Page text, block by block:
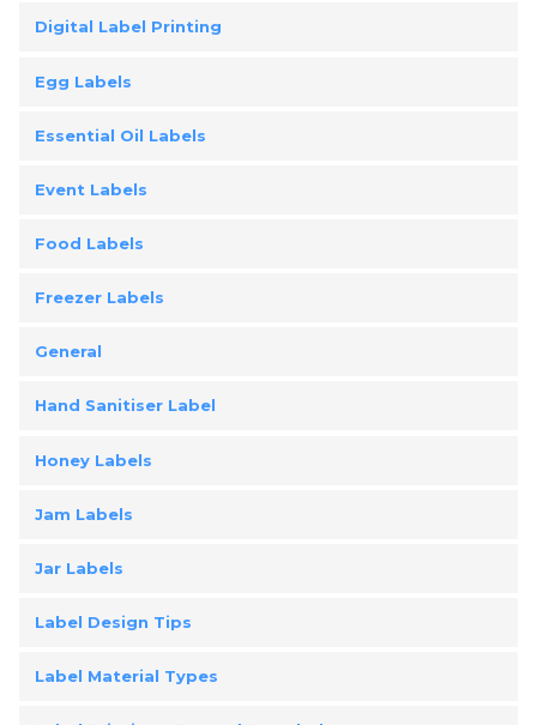
Digital Label Printing
Egg Labels
Essential Oil Labels
Event Labels
Food Labels
Freezer Labels
General
Hand Sanitiser Label
Honey Labels
Jam Labels
Jar Labels
Label Design Tips
Label Material Types